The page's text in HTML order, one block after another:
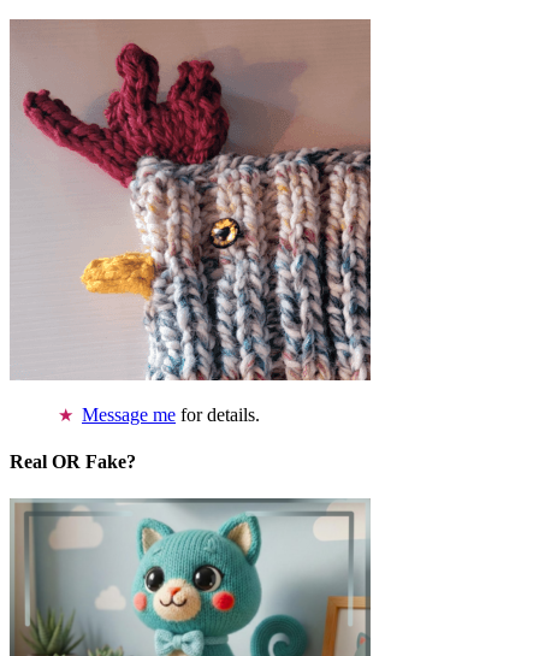
Message me for details.
Real OR Fake?